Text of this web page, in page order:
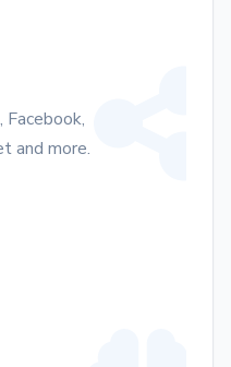
and more.